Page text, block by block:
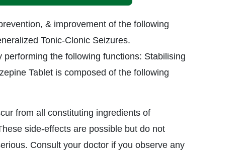
& improvement of the following
Tonic-Clonic Seizures.
performing the following functions: Stabilising
Tablet is composed of the following
from all constituting ingredients of
side-effects are possible but do not
Consult your doctor if you observe any